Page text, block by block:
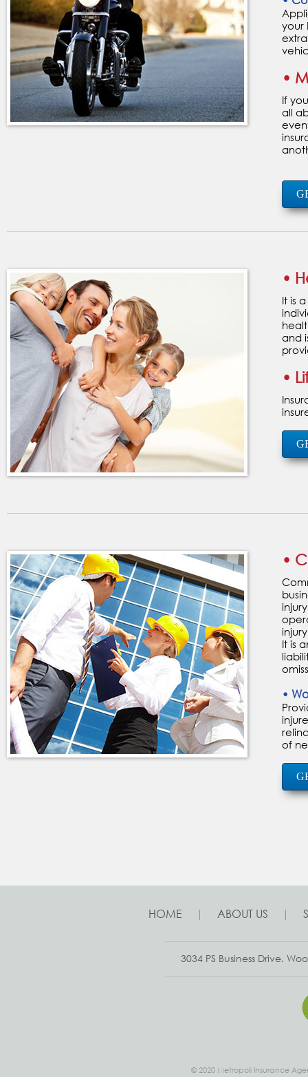
your
•
If
all
•
It is
and
•
•
It is
•
of
HOME | ABOUT US |
3034 PS Business Drive.
© 2020 Metropoli Insurance